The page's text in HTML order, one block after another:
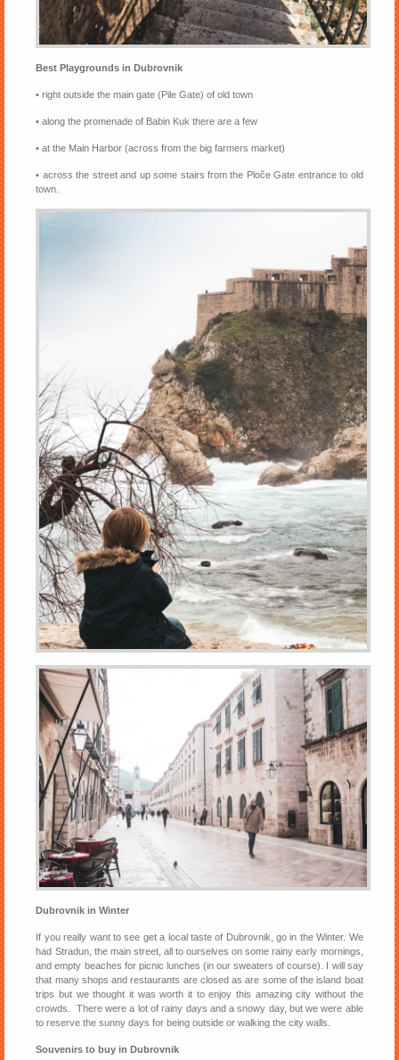
Best Playgrounds in Dubrovnik
• right outside the main gate (Pile Gate) of old town
• along the promenade of Babin Kuk there are a few
• at the Main Harbor (across from the big farmers market)
• across the street and up some stairs from the Ploče Gate entrance to old
town.
Dubrovnik in Winter
If you really want to see get a local taste of Dubrovnik, go in the Winter. We
had Stradun, the main street, all to ourselves on some rainy early mornings,
and empty beaches for picnic lunches (in our sweaters of course). I will say
that many shops and restaurants are closed as are some of the island boat
trips but we thought it was worth it to enjoy this amazing city without the
crowds. There were a lot of rainy days and a snowy day, but we were able
to reserve the sunny days for being outside or walking the city walls.
Souvenirs to buy in Dubrovnik